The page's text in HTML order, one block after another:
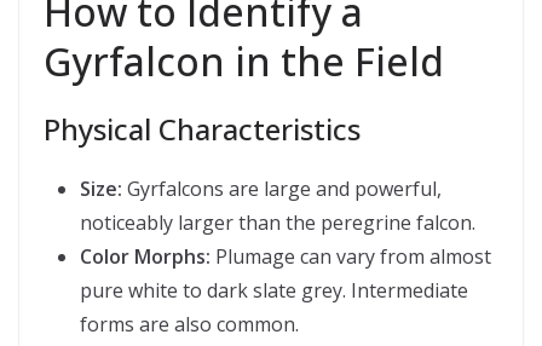
How to Identify a
Gyrfalcon in the Field
Physical Characteristics
Size: Gyrfalcons are large and powerful,
noticeably larger than the peregrine falcon.
Color Morphs: Plumage can vary from almost
pure white to dark slate grey. Intermediate
forms are also common.